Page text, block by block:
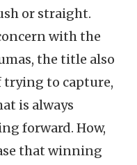
or straight.
with the
the title also
trying to capture,
is always
forward. How,
that winning